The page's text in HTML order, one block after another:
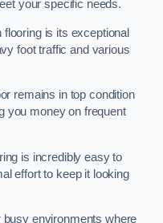
your specific needs.
is its exceptional
foot traffic and various
remains in top condition
you money on frequent
is incredibly easy to
effort to keep it looking
environments where